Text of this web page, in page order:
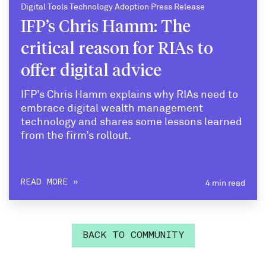
Digital Tools Technology Adoption Press Release
IFP’s Chris Hamm: The
critical reason for RIAs to
offer digital advice
IFP’s Chris Hamm explains why RIAs need to
embrace digital wealth management
technology and shares some lessons learned
from the firm’s rollout.
READ MORE 4 min read
BACK TO COMMUNITY